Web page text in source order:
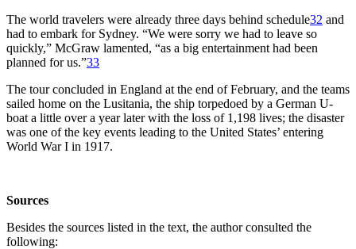
The world travelers were already three days behind schedule32 and
had to embark for Sydney. “We were sorry we had to leave so
quickly,” McGraw lamented, “as a big entertainment had been
planned for us.”33
The tour concluded in England at the end of February, and the teams
sailed home on the Lusitania, the ship torpedoed by a German U-
boat a little over a year later with the loss of 1,198 lives; the disaster
was one of the key events leading to the United States’ entering
World War I in 1917.
Sources
Besides the sources listed in the text, the author consulted the
following: